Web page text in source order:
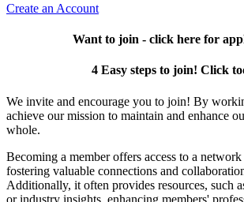
Create an Account
Want to join - click here for
4 Easy steps to join! Click
We invite and encourage you to join! By
achieve our mission to maintain and enhance
whole.
Becoming a member offers access to a
fostering valuable connections and
Additionally, it often provides resources, such
or industry insights, enhancing members'